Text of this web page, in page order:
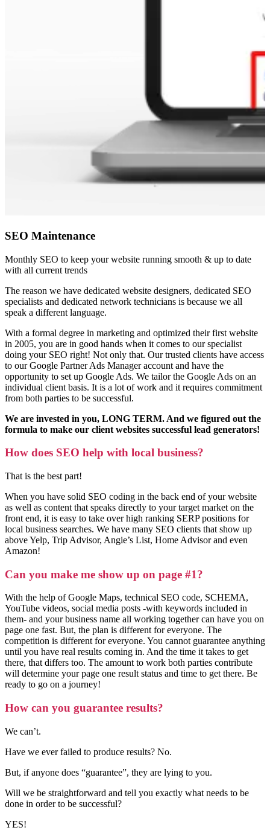
SEO Maintenance
Monthly SEO to keep your website running smooth & up to date
with all current trends
The reason we have dedicated website designers, dedicated SEO
specialists and dedicated network technicians is because we all
speak a different language.
With a formal degree in marketing and optimized their first website
in 2005, you are in good hands when it comes to our specialist
doing your SEO right! Not only that. Our trusted clients have access
to our Google Partner Ads Manager account and have the
opportunity to set up Google Ads. We tailor the Google Ads on an
individual client basis. It is a lot of work and it requires commitment
from both parties to be successful.
We are invested in you, LONG TERM. And we figured out the
formula to make our client websites successful lead generators!
How does SEO help with local business?
That is the best part!
When you have solid SEO coding in the back end of your website
as well as content that speaks directly to your target market on the
front end, it is easy to take over high ranking SERP positions for
local business searches. We have many SEO clients that show up
above Yelp, Trip Advisor, Angie’s List, Home Advisor and even
Amazon!
Can you make me show up on page #1?
With the help of Google Maps, technical SEO code, SCHEMA,
YouTube videos, social media posts -with keywords included in
them- and your business name all working together can have you on
page one fast. But, the plan is different for everyone. The
competition is different for everyone. You cannot guarantee anything
until you have real results coming in. And the time it takes to get
there, that differs too. The amount to work both parties contribute
will determine your page one result status and time to get there. Be
ready to go on a journey!
How can you guarantee results?
We can’t.
Have we ever failed to produce results? No.
But, if anyone does “guarantee”, they are lying to you.
Will we be straightforward and tell you exactly what needs to be
done in order to be successful?
YES!